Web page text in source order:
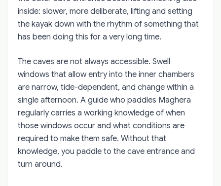
inside: slower, more deliberate, lifting and setting
the kayak down with the rhythm of something that
has been doing this for a very long time.
The caves are not always accessible. Swell
windows that allow entry into the inner chambers
are narrow, tide-dependent, and change within a
single afternoon. A guide who paddles Maghera
regularly carries a working knowledge of when
those windows occur and what conditions are
required to make them safe. Without that
knowledge, you paddle to the cave entrance and
turn around.